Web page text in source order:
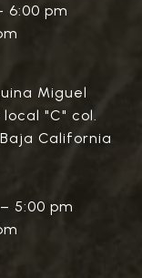
6:00 pm
Miguel
"C" col.
California
5:00 pm